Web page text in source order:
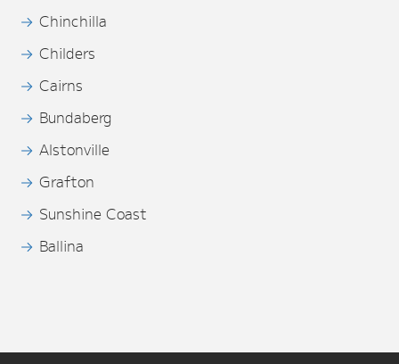
Chinchilla
Childers
Cairns
Bundaberg
Alstonville
Grafton
Sunshine Coast
Ballina